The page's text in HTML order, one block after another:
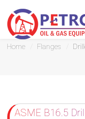
Drilled Flange
Home Flanges
ASME B16.5
Quickest